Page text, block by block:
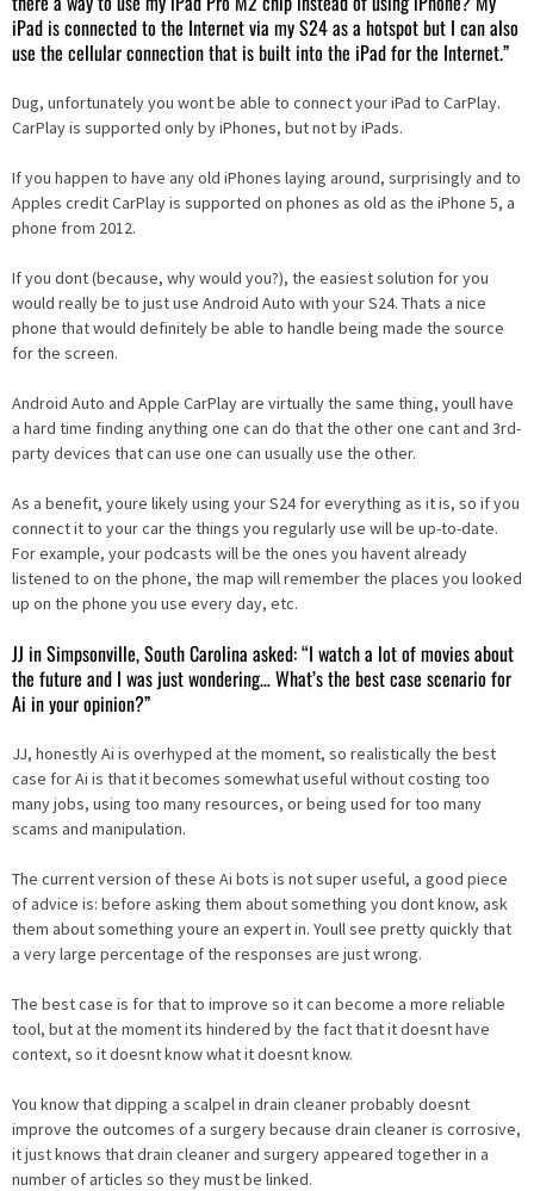
iPad is connected to the Internet via my S24 as a hotspot but I can also
use the cellular connection that is built into the iPad for the Internet.”
Dug, unfortunately you wont be able to connect your iPad to CarPlay.
CarPlay is supported only by iPhones, but not by iPads.
If you happen to have any old iPhones laying around, surprisingly and to
Apples credit CarPlay is supported on phones as old as the iPhone 5, a
phone from 2012.
If you dont (because, why would you?), the easiest solution for you
would really be to just use Android Auto with your S24. Thats a nice
phone that would definitely be able to handle being made the source
for the screen.
Android Auto and Apple CarPlay are virtually the same thing, youll have
a hard time finding anything one can do that the other one cant and 3rd-
party devices that can use one can usually use the other.
As a benefit, youre likely using your S24 for everything as it is, so if you
connect it to your car the things you regularly use will be up-to-date.
For example, your podcasts will be the ones you havent already
listened to on the phone, the map will remember the places you looked
up on the phone you use every day, etc.
JJ in Simpsonville, South Carolina asked: “I watch a lot of movies about
the future and I was just wondering… What’s the best case scenario for
Ai in your opinion?”
JJ, honestly Ai is overhyped at the moment, so realistically the best
case for Ai is that it becomes somewhat useful without costing too
many jobs, using too many resources, or being used for too many
scams and manipulation.
The current version of these Ai bots is not super useful, a good piece
of advice is: before asking them about something you dont know, ask
them about something youre an expert in. Youll see pretty quickly that
a very large percentage of the responses are just wrong.
The best case is for that to improve so it can become a more reliable
tool, but at the moment its hindered by the fact that it doesnt have
context, so it doesnt know what it doesnt know.
You know that dipping a scalpel in drain cleaner probably doesnt
improve the outcomes of a surgery because drain cleaner is corrosive,
it just knows that drain cleaner and surgery appeared together in a
number of articles so they must be linked.